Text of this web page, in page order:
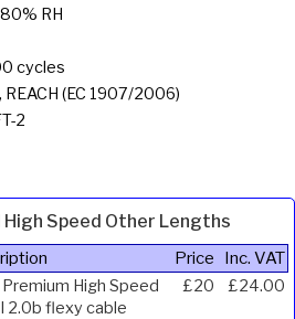
RH
cycles
REACH (EC 1907/2006)
2
High Speed Other Lengths
Price
Inc. VAT
Premium High Speed
2.0b flexy cable
£20 £24.00